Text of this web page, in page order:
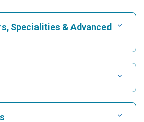
Specialities & Advanced